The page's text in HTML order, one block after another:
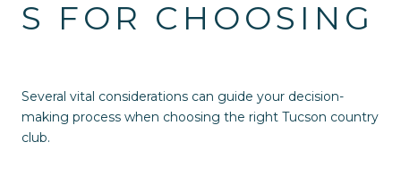
S FOR CHOOSING
Several vital considerations can guide your decision-
making process when choosing the right Tucson country
club.